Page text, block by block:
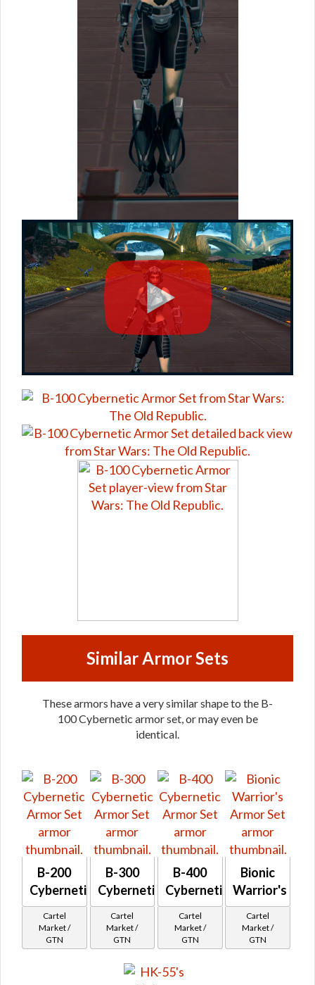
Similar Armor Sets
These armors have a very similar shape to the B-
100 Cybernetic armor set, or may even be
identical.
B-200
Cybernetic
Cartel
Market /
GTN
B-300
Cybernetic
Cartel
Market /
GTN
B-400
Cybernetic
Cartel
Market /
GTN
Bionic
Warrior's
Cartel
Market /
GTN